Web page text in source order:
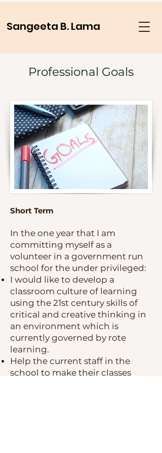
Sangeeta B. Lama
Professional Goals
Short Term
In the one year that I am
committing myself as a
volunteer in a government run
school for the under privileged:
I would like to develop a
classroom culture of learning
using the 21st century skills of
critical and creative thinking in
an environment which is
currently governed by rote
learning.
Help the current staff in the
school to make their classes